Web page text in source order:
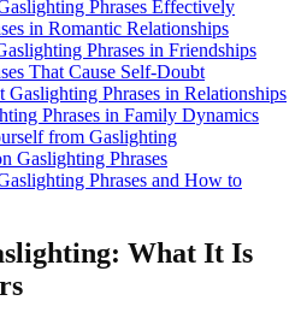
Phrases Effectively
in Romantic Relationships
Phrases in Friendships
That Cause Self-Doubt
Phrases in Relationships
Phrases in Family Dynamics
from Gaslighting
Gaslighting Phrases
Phrases and How to
What It Is